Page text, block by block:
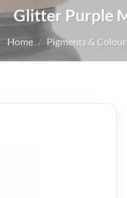
Glitter Purple
Home / Pigments &